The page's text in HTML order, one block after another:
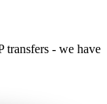
- we have